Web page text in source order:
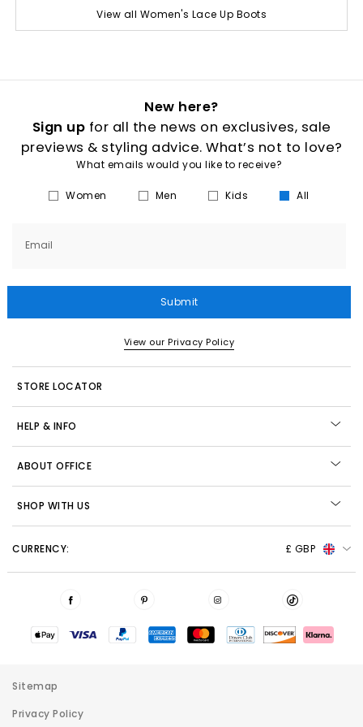
View all Women's Lace Up Boots
New here?
Sign up for all the news on exclusives, sale
previews & styling advice. What’s not to love?
What emails would you like to receive?
Women Men Kids All
Email
Submit
View our Privacy Policy
STORE LOCATOR
HELP & INFO
ABOUT OFFICE
SHOP WITH US
CURRENCY: £ GBP
Sitemap
Privacy Policy